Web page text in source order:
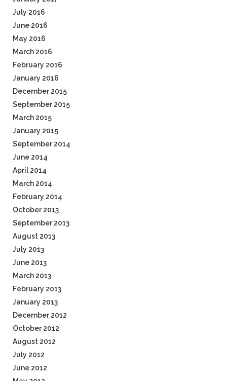
July 2016
June 2016
May 2016
March 2016
February 2016
January 2016
December 2015
September 2015
March 2015
January 2015
September 2014
June 2014
April 2014
March 2014
February 2014
October 2013
September 2013
August 2013
July 2013
June 2013
March 2013
February 2013
January 2013
December 2012
October 2012
August 2012
July 2012
June 2012